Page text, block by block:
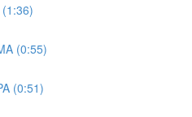
(0:55)
(0:51)